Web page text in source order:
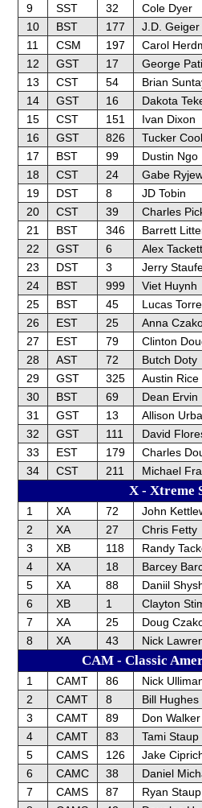
9
SST 32 Cole Dyer
10
BST 177 J.D. Geiger
11
CSM 197 Carol
12
GST 17 George
13
CST 54 Brian
14
GST 16 Dakota
15
CST 151 Ivan Dixon
16
GST 826 Tucker
17
BST 99 Dustin Ngo
18
CST 24 Gabe
19
DST 8 JD Tobin
20
CST 39 Charles
21
BST 346 Barrett
22
GST 6 Alex Tackett
23
DST 3 Jerry
24
BST 999 Viet Huynh
25
BST 45 Lucas
26
EST 25 Anna
27
EST 79 Clinton
28
AST 72 Butch Doty
29
GST 325 Austin Rice
30
BST 69 Dean Ervin
31
GST 13 Allison
32
GST 111 David
33
EST 179 Charles
34
CST 211 Michael
X - Xtreme
1 XA 72 John
2
XA 27 Chris Fetty
3
XB 118 Randy
4
XA 18 Barcey
5
XA 88 Daniil
6
XB 1 Clayton
7
XA 25 Doug
8
XA 43 Nick
CAM - Classic
1 CAMT 86 Nick
2
CAMT 8 Bill Hughes
3
CAMT 89 Don Walker
4
CAMT 83 Tami Staup
5
CAMS 126 Jake
6
CAMC 38 Daniel
7
CAMS 87 Ryan Staup